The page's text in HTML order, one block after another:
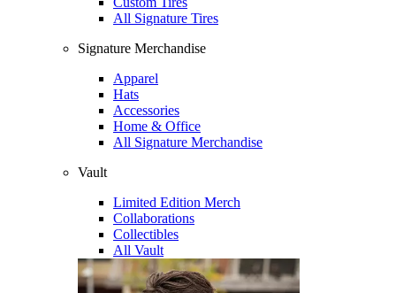
All Signature Tires
Signature Merchandise
Apparel
Hats
Accessories
Home & Office
All Signature Merchandise
Vault
Limited Edition Merch
Collaborations
Collectibles
All Vault